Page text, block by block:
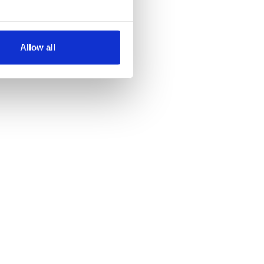
meters
our traffic. We also share
may combine it with
Allow all